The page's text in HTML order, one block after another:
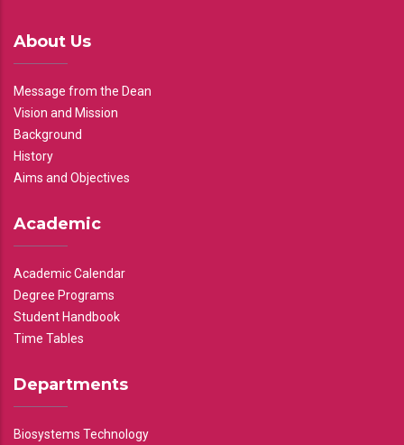
About Us
Message from the Dean
Vision and Mission
Background
History
Aims and Objectives
Academic
Academic Calendar
Degree Programs
Student Handbook
Time Tables
Departments
Biosystems Technology